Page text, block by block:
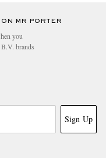
MR PORTER
you
brands
Sign Up